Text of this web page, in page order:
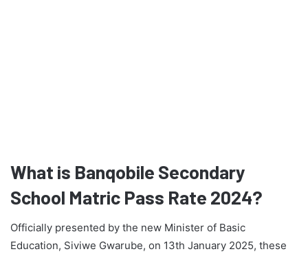
What is Banqobile Secondary
School Matric Pass Rate 2024?
Officially presented by the new Minister of Basic
Education, Siviwe Gwarube, on 13th January 2025, these